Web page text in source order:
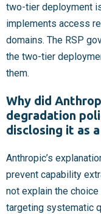
two-tier deployment
implements access
domains. The RSP
the two-tier
them.
Why did
degradation
disclosing it as
Anthropic’s
prevent capability
not explain the
targeting systematic